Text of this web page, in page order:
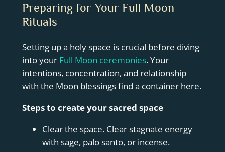
Preparing for Your Full Moon
Rituals
Setting up a holy space is crucial before diving
into your Full Moon ceremonies. Your
intentions, concentration, and relationship
with the Moon blessings find a container here.
Steps to create your sacred space
Clear the space. Clear stagnate energy
with sage, palo santo, or incense.